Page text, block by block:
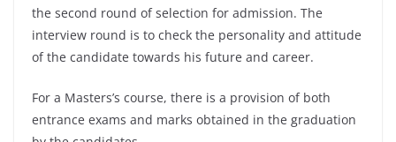
the second round of selection for admission. The
interview round is to check the personality and attitude
of the candidate towards his future and career.
For a Masters’s course, there is a provision of both
entrance exams and marks obtained in the graduation